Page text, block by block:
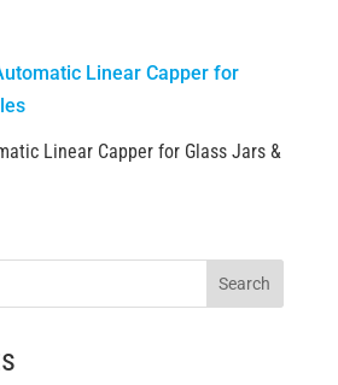
Linear Capper for Glass Jars &
Search